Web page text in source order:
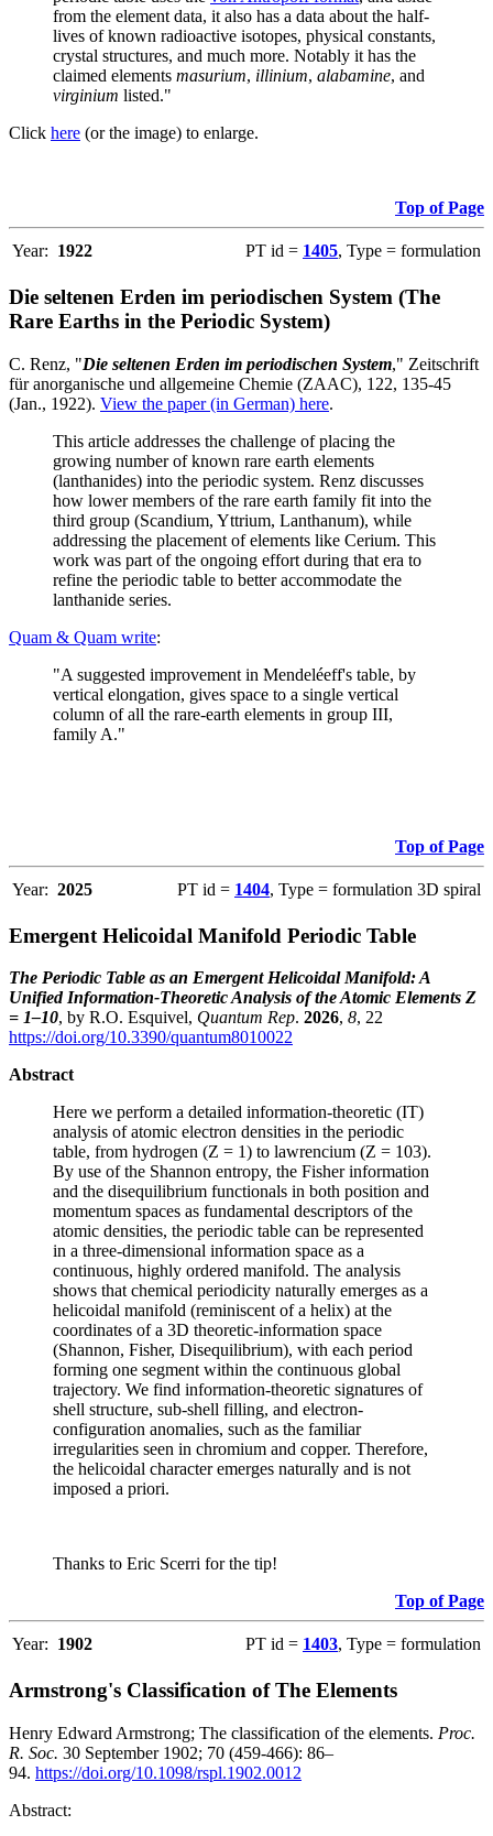
from the element data, it also has a data about the half-
lives of known radioactive isotopes, physical constants,
crystal structures, and much more. Notably it has the
claimed elements masurium, illinium, alabamine, and
virginium listed."
Click here (or the image) to enlarge.
Top of Page
Year: 1922 PT id = 1405, Type = formulation
Die seltenen Erden im periodischen System (The
Rare Earths in the Periodic System)
C. Renz, "Die seltenen Erden im periodischen System," Zeitschrift
für anorganische und allgemeine Chemie (ZAAC), 122, 135-45
(Jan., 1922). View the paper (in German) here.
This article addresses the challenge of placing the
growing number of known rare earth elements
(lanthanides) into the periodic system. Renz discusses
how lower members of the rare earth family fit into the
third group (Scandium, Yttrium, Lanthanum), while
addressing the placement of elements like Cerium. This
work was part of the ongoing effort during that era to
refine the periodic table to better accommodate the
lanthanide series.
Quam & Quam write:
"A suggested improvement in Mendeléeff's table, by
vertical elongation, gives space to a single vertical
column of all the rare-earth elements in group III,
family A."
Top of Page
Year: 2025 PT id = 1404, Type = formulation 3D spiral
Emergent Helicoidal Manifold Periodic Table
The Periodic Table as an Emergent Helicoidal Manifold: A
Unified Information-Theoretic Analysis of the Atomic Elements Z
= 1–10, by R.O. Esquivel, Quantum Rep. 2026, 8, 22
https://doi.org/10.3390/quantum8010022
Abstract
Here we perform a detailed information-theoretic (IT)
analysis of atomic electron densities in the periodic
table, from hydrogen (Z = 1) to lawrencium (Z = 103).
By use of the Shannon entropy, the Fisher information
and the disequilibrium functionals in both position and
momentum spaces as fundamental descriptors of the
atomic densities, the periodic table can be represented
in a three-dimensional information space as a
continuous, highly ordered manifold. The analysis
shows that chemical periodicity naturally emerges as a
helicoidal manifold (reminiscent of a helix) at the
coordinates of a 3D theoretic-information space
(Shannon, Fisher, Disequilibrium), with each period
forming one segment within the continuous global
trajectory. We find information-theoretic signatures of
shell structure, sub-shell filling, and electron-
configuration anomalies, such as the familiar
irregularities seen in chromium and copper. Therefore,
the helicoidal character emerges naturally and is not
imposed a priori.
Thanks to Eric Scerri for the tip!
Top of Page
Year: 1902 PT id = 1403, Type = formulation
Armstrong's Classification of The Elements
Henry Edward Armstrong; The classification of the elements. Proc.
R. Soc. 30 September 1902; 70 (459-466): 86–
94. https://doi.org/10.1098/rspl.1902.0012
Abstract: